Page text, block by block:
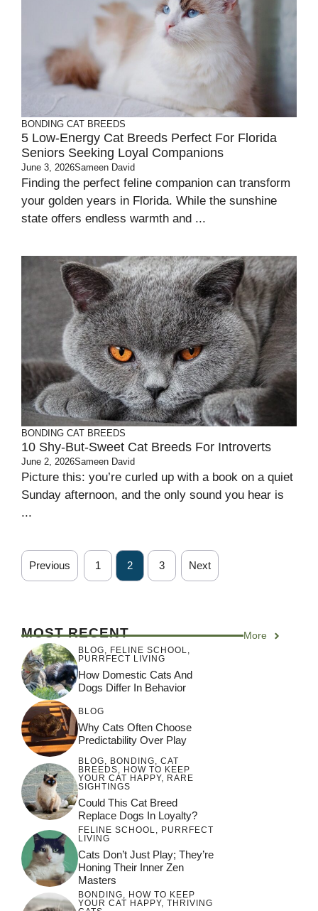
BONDING CAT BREEDS
5 Low-Energy Cat Breeds Perfect For Florida
Seniors Seeking Loyal Companions
June 3, 2026Sameen David
Finding the perfect feline companion can transform
your golden years in Florida. While the sunshine
state offers endless warmth and ...
BONDING CAT BREEDS
10 Shy-But-Sweet Cat Breeds For Introverts
June 2, 2026Sameen David
Picture this: you’re curled up with a book on a quiet
Sunday afternoon, and the only sound you hear is
...
Previous 1 2 3 Next
MOST RECENT More
BLOG FELINE SCHOOL
PURRFECT LIVING
How Domestic Cats And
Dogs Differ In Behavior
BLOG
Why Cats Often Choose
Predictability Over Play
BLOG, BONDING, CAT
BREEDS, HOW TO KEEP
YOUR CAT HAPPY, RARE
SIGHTINGS
Could This Cat Breed
Replace Dogs In Loyalty?
FELINE SCHOOL, PURRFECT
LIVING
Cats Don’t Just Play; They’re
Honing Their Inner Zen
Masters
BONDING, HOW TO KEEP
YOUR CAT HAPPY, THRIVING